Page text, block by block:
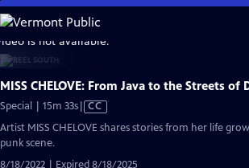
Skip
to
Main
Content
is not available.
MISS CHELOVE: From Java to the Streets of
Special | 15m 33sVideo
CC
Artist MISS CHELOVE shares stories from her life
punk scene.
8/18/2022 | Expired 8/18/2025